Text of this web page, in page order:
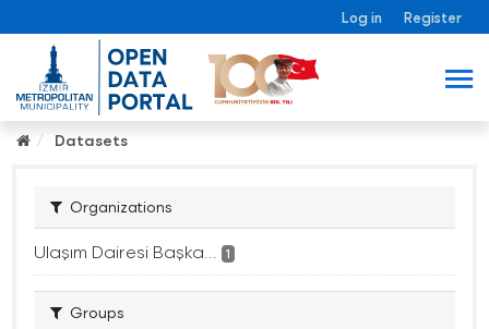
Log in Register
Datasets
Organizations
Ulaşım Dairesi Başka... 1
Groups